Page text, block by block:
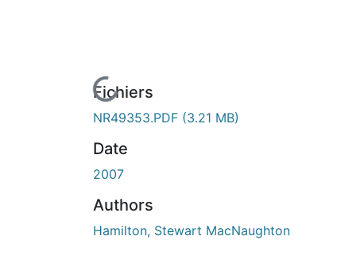
de chargement...Fichiers
NR49353.PDF (3.21 MB)
Date
2007
Authors
Hamilton, Stewart MacNaughton